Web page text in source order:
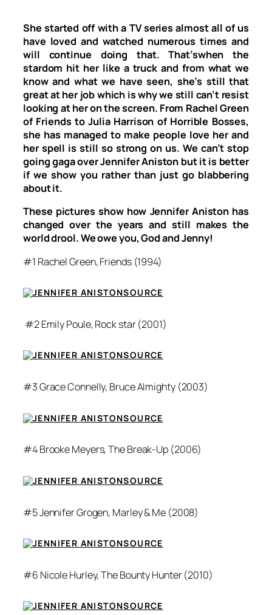
She started off with a TV series almost all of us
have loved and watched numerous times and
will continue doing that. That’swhen the
stardom hit her like a truck and from what we
know and what we have seen, she’s still that
great at her job which is why we still can’t resist
looking at her on the screen. From Rachel Green
of Friendsto Julia Harrison of Horrible Bosses,
she has managed to make people love her and
her spell is still so strong on us. We can’t stop
going gaga over Jennifer Aniston but it is better
if we show you rather than just go blabbering
about it.
These pictures show how Jennifer Aniston has
changed over the years and still makes the
world drool. We owe you, God and Jenny!
#1 Rachel Green,Friends(1994)
SOURCE
#2 Emily Poule,Rock star(2001)
SOURCE
#3 Grace Connelly, Bruce Almighty(2003)
SOURCE
#4 Brooke Meyers,The Break-Up (2006)
SOURCE
#5 Jennifer Grogen, Marley & Me(2008)
SOURCE
#6 Nicole Hurley,The Bounty Hunter(2010)
SOURCE